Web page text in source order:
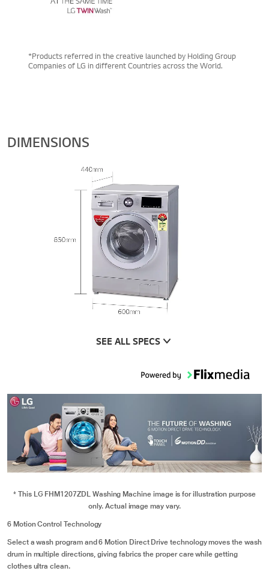
*Products referred in the creative launched by Holding Group
Companies of LG in different Countries across the World.
DIMENSIONS
SEE ALL SPECS
* This LG FHM1207ZDL Washing Machine image is for illustration purpose
only. Actual image may vary.
6 Motion Control Technology
Select a wash program and 6 Motion Direct Drive technology moves the wash
drum in multiple directions, giving fabrics the proper care while getting
clothes ultra clean.